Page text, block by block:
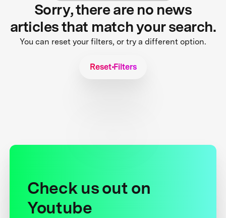
Sorry, there are no news
articles that match your search.
You can reset your filters, or try a different option.
Reset Filters
Check us out on
Youtube